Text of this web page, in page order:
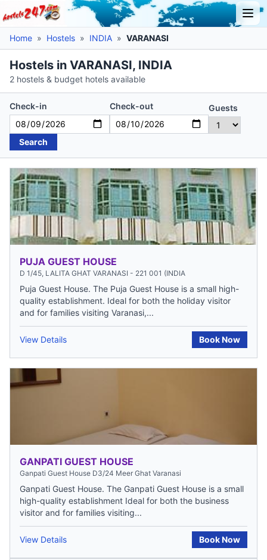
Home » Hostels » INDIA » VARANASI
Hostels in VARANASI, INDIA
2 hostels & budget hotels available
Check-in Check-out Guests
Search
PUJA GUEST HOUSE
D 1/45, LALITA GHAT VARANASI - 221 001 (INDIA
Puja Guest House. The Puja Guest House is a small high-
quality establishment. Ideal for both the holiday visitor
and for families visiting Varanasi,...
View Details Book Now
GANPATI GUEST HOUSE
Ganpati Guest House D3/24 Meer Ghat Varanasi
Ganpati Guest House. The Ganpati Guest House is a small
high-quality establishment Ideal for both the business
visitor and for families visiting...
View Details Book Now